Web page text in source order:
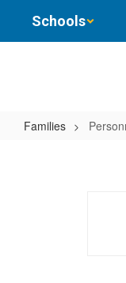
main
Schools
Families